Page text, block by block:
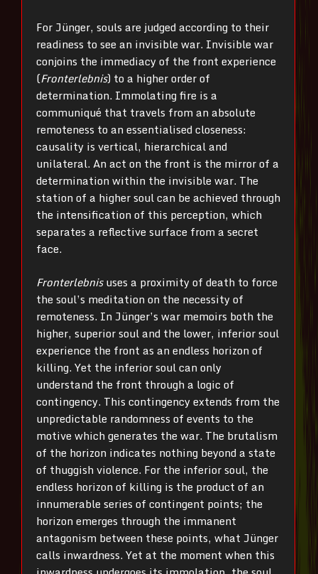
For Jünger, souls are judged according to their
readiness to see an invisible war. Invisible war
conjoins the immediacy of the front experience
(Fronterlebnis) to a higher order of
determination. Immolating fire is a
communiqué that travels from an absolute
remoteness to an essentialised closeness:
causality is vertical, hierarchical and
unilateral. An act on the front is the mirror of a
determination within the invisible war. The
station of a higher soul can be achieved through
the intensification of this perception, which
separates a reflective surface from a secret
face.
Fronterlebnisuses a proximity of death to force
the soul’s meditation on the necessity of
remoteness. In Jünger’s war memoirs both the
higher, superior soul and the lower, inferior soul
experience the front as an endless horizon of
killing. Yet the inferior soul can only
understand the front through a logic of
contingency. This contingency extends from the
unpredictable randomness of events to the
motive which generates the war. The brutalism
of the horizon indicates nothing beyond a state
of thuggish violence. For the inferior soul, the
endless horizon of killing is the product of an
innumerable series of contingent points; the
horizon emerges through the immanent
antagonism between these points, what Jünger
calls inwardness. Yet at the moment when this